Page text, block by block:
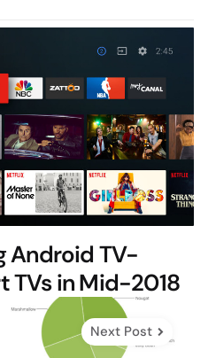
Android TV-
TVs in Mid-2018
Next Post